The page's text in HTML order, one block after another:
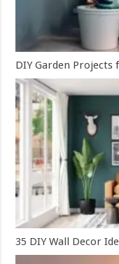
DIY Garden Projects
35 DIY Wall Decor